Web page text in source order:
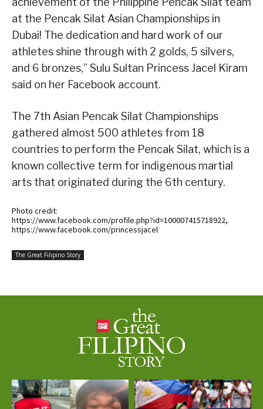
at the Pencak Silat Asian Championships in
Dubai! The dedication and hard work of our
athletes shine through with 2 golds, 5 silvers,
and 6 bronzes,” Sulu Sultan Princess Jacel Kiram
said on her Facebook account.
The 7th Asian Pencak Silat Championships
gathered almost 500 athletes from 18
countries to perform the Pencak Silat, which is a
known collective term for indigenous martial
arts that originated during the 6th century.
Photo credit:
https://www.facebook.com/profile.php?id=100007415718922,
https://www.facebook.com/princessjacel
The Great Filipino Story